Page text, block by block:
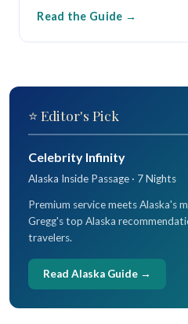
Read the Guide
⭐ Editor's Pick
Celebrity Infinity
Alaska Inside Passage · 7 Nights
Premium service meets Alaska's
Gregg's top Alaska
travelers.
Read Alaska Guide →